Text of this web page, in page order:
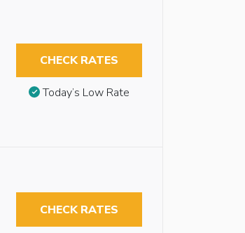
CHECK RATES
Today’s Low Rate
CHECK RATES